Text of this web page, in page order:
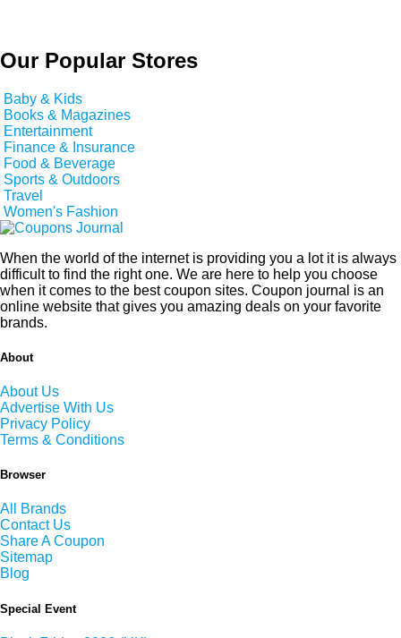
Our Popular Stores
Baby & Kids
Books & Magazines
Entertainment
Finance & Insurance
Food & Beverage
Sports & Outdoors
Travel
Women's Fashion
When the world of the internet is providing you a lot it is always
difficult to find the right one. We are here to help you choose
when it comes to the best coupon sites. Coupon journal is an
online website that gives you amazing deals on your favorite
brands.
About
About Us
Advertise With Us
Privacy Policy
Terms & Conditions
Browser
All Brands
Contact Us
Share A Coupon
Sitemap
Blog
Special Event